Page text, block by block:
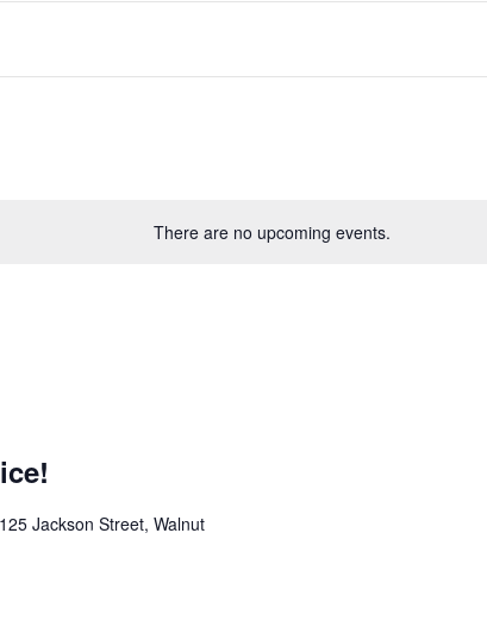
There are no upcoming events.
125 Jackson Street, Walnut